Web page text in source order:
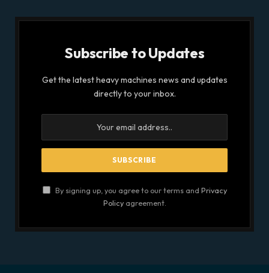
Subscribe to Updates
Get the latest heavy machines news and updates
directly to your inbox.
By signing up, you agree to our terms and Privacy
Policyagreement.